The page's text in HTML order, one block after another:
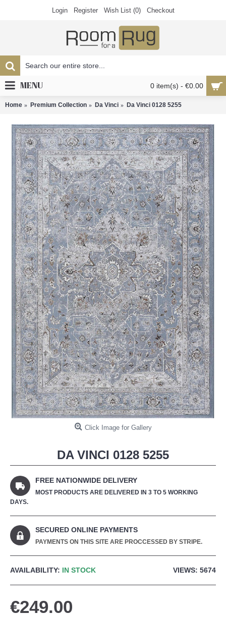
Login Register Wish List (0) Checkout
0 item(s) - €0.00
MENU
Home Premium Collection Da Vinci Da Vinci 0128 5255
Click Image for Gallery
DA VINCI 0128 5255
FREE NATIONWIDE DELIVERY
MOST PRODUCTS ARE DELIVERED IN 3 TO 5 WORKING
DAYS.
SECURED ONLINE PAYMENTS
PAYMENTS ON THIS SITE ARE PROCCESSED BY STRIPE.
VIEWS: 5674
AVAILABILITY: IN STOCK
€249.00